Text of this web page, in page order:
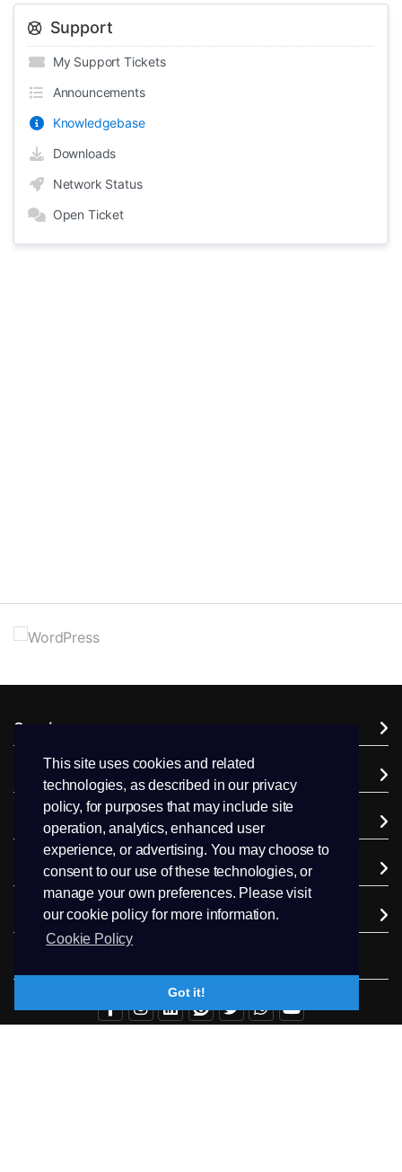
This site uses cookies and related
technologies, as described in our privacy
policy, for purposes that may include site
operation, analytics, enhanced user
experience, or advertising. You may choose to
consent to our use of these technologies, or
manage your own preferences. Please visit
our cookie policy for more information.
Cookie Policy
Got it!
Support
My Support Tickets
Announcements
Knowledgebase
Downloads
Network Status
Open Ticket
Services
Domains
Support
Company
Extra Services